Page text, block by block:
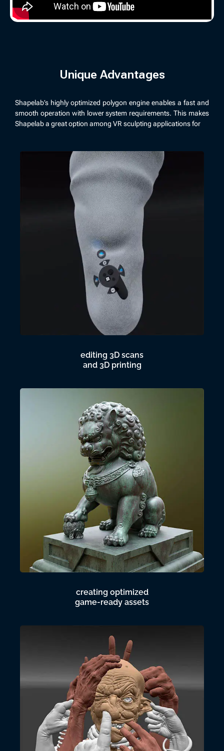
Unique Advantages
Shapelab’s highly optimized polygon engine enables a fast and
smooth operation with lower system requirements. This makes
Shapelab a great option among VR sculpting applications for
editing 3D scans
and 3D printing
creating optimized
game-ready assets